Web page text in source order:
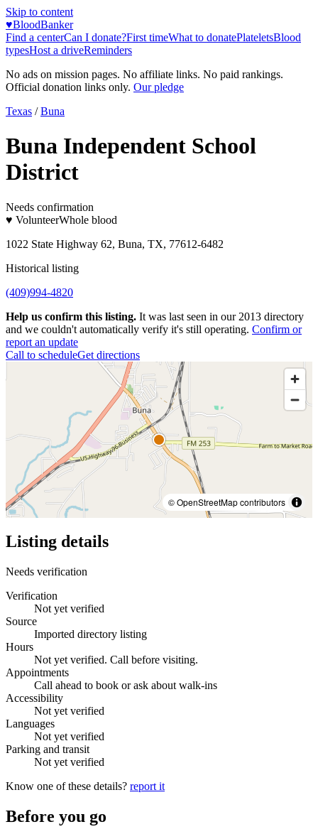
Skip to content
♥BloodBanker
Find a centerCan I donate?First timeWhat to donatePlateletsBlood
typesHost a driveReminders
No ads on mission pages. No affiliate links. No paid rankings.
Official donation links only. Our pledge
Texas / Buna
Buna Independent School
District
Needs confirmation
♥ VolunteerWhole blood
1022 State Highway 62, Buna, TX, 77612-6482
Historical listing
(409)994-4820
Help us confirm this listing. It was last seen in our 2013 directory
and we couldn't automatically verify it's still operating. Confirm or
report an update
Call to scheduleGet directions
© OpenStreetMap contributors
Listing details
Needs verification
Verification
Not yet verified
Source
Imported directory listing
Hours
Not yet verified. Call before visiting.
Appointments
Call ahead to book or ask about walk-ins
Accessibility
Not yet verified
Languages
Not yet verified
Parking and transit
Not yet verified
Know one of these details? report it
Before you go